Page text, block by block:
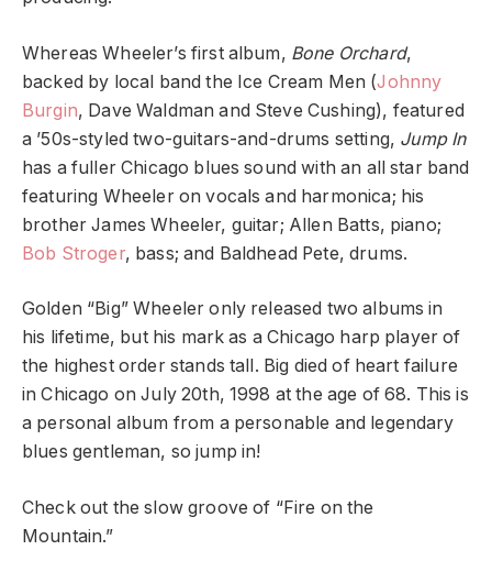
Whereas Wheeler’s first album, Bone Orchard,
backed by local band the Ice Cream Men (Johnny
Burgin, Dave Waldman and Steve Cushing), featured
a ’50s-styled two-guitars-and-drums setting, Jump In
has a fuller Chicago blues sound with an all star band
featuring Wheeler on vocals and harmonica; his
brother James Wheeler, guitar; Allen Batts, piano;
Bob Stroger, bass; and Baldhead Pete, drums.
Golden “Big” Wheeler only released two albums in
his lifetime, but his mark as a Chicago harp player of
the highest order stands tall. Big died of heart failure
in Chicago on July 20th, 1998 at the age of 68. This is
a personal album from a personable and legendary
blues gentleman, so jump in!
Check out the slow groove of “Fire on the
Mountain.”